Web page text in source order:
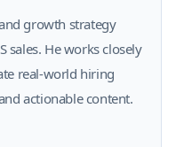
growth strategy
sales. He works closely
real-world hiring
actionable content.